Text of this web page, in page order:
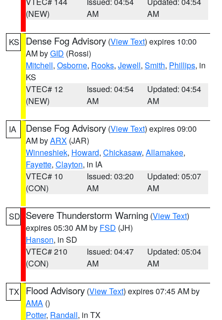
(NEW)
AM
AM
KS Dense Fog Advisory (View Text) expires 10:00
AM byGID (Rossi)
Mitchell, Osborne, Rooks, Jewell, Smith, Phillips, in
KS
VTEC# 12
(NEW)
Issued: 04:54
AM
Updated: 04:54
AM
IA Dense Fog Advisory (View Text) expires 09:00
AM byARX (JAR)
Winneshiek, Howard, Chickasaw, Allamakee,
Fayette, Clayton, in IA
VTEC# 10
(CON)
Issued: 03:20
AM
Updated: 05:07
AM
SD Severe Thunderstorm Warning (View Text)
expires 05:30 AM by FSD (JH)
Hanson, in SD
VTEC# 210
(CON)
Issued: 04:47
AM
Updated: 05:04
AM
TX Flood Advisory (View Text) expires 07:45 AM by
AMA ()
Potter, Randall, in TX